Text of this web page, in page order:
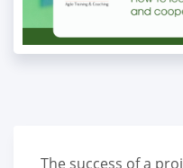
The success of a